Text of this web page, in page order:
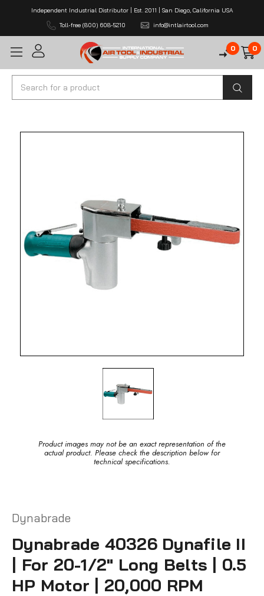
Independent Industrial Distributor | Est. 2011 | San Diego, California USA
Toll-free (800) 608-5210
info@intlairtool.com
0 0
Search
Product images may not be an exact representation of the
actual product. Please check the description below for
technical specifications.
Dynabrade
Dynabrade 40326 Dynafile II
| For 20-1/2" Long Belts | 0.5
HP Motor | 20,000 RPM